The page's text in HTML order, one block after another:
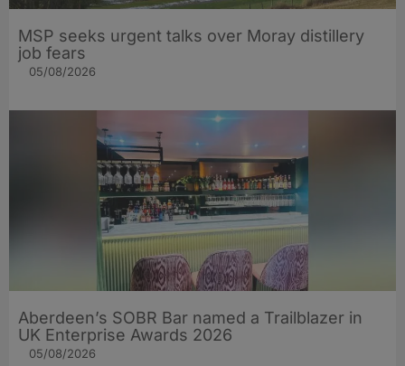
MSP seeks urgent talks over Moray distillery
job fears
05/08/2026
Aberdeen’s SOBR Bar named a Trailblazer in
UK Enterprise Awards 2026
05/08/2026